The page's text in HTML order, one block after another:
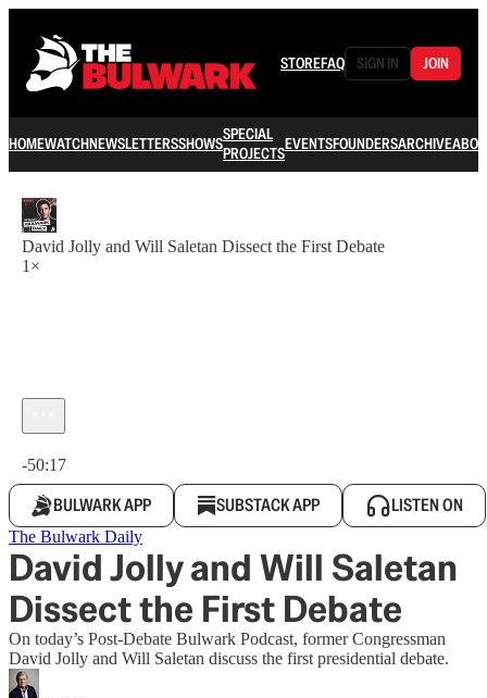
STOREFAQ SIGN IN JOIN
HOMEWATCHNEWSLETTERSSHOWSSPECIAL
PROJECTSEVENTSFOUNDERSARCHIVE
David Jolly and Will Saletan Dissect the First Debate
1×
-50:17
BULWARK APP SUBSTACK APP LISTEN ON
The Bulwark Daily
David Jolly and Will Saletan
Dissect the First Debate
On today’s Post-Debate Bulwark Podcast, former Congressman
David Jolly and Will Saletan discuss the first presidential debate.